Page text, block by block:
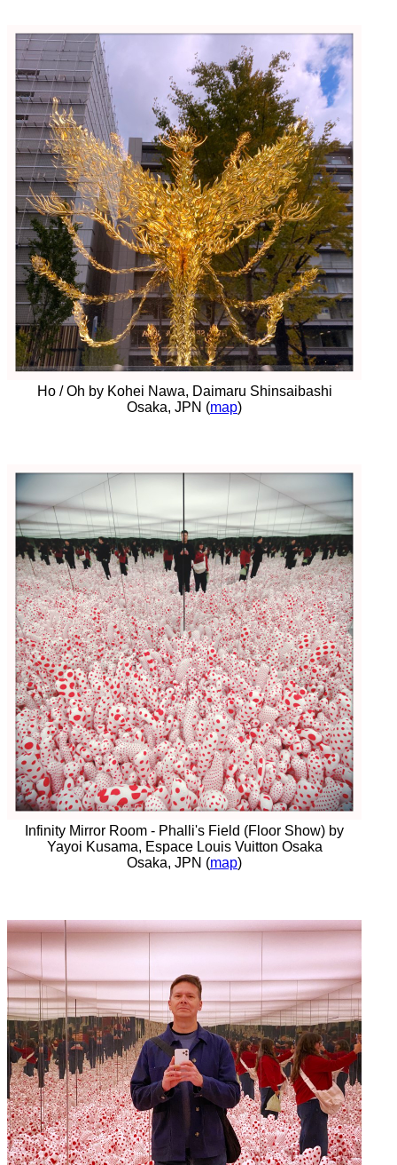
Ho / Oh by Kohei Nawa, Daimaru Shinsaibashi
Osaka, JPN (map)
Infinity Mirror Room - Phalli's Field (Floor Show) by
Yayoi Kusama, Espace Louis Vuitton Osaka
Osaka, JPN (map)